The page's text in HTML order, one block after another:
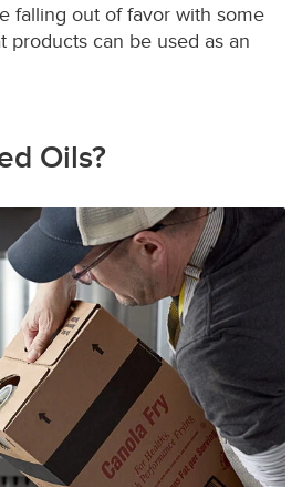
falling out of favor with some
products can be used as an
Oils?